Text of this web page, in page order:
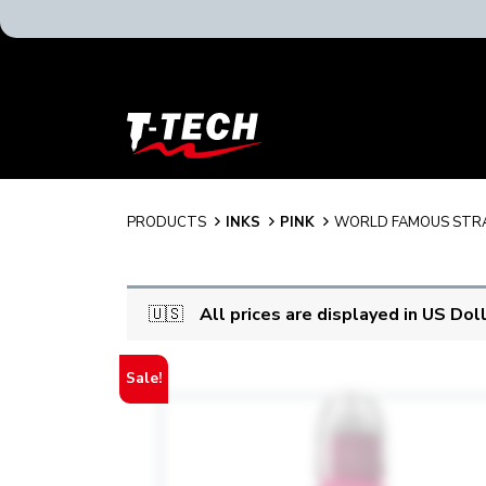
T-
Tech
USA
PRODUCTS INKS PINK WORLD FAMOUS
🇺🇸 All prices are displayed in US
Sale!